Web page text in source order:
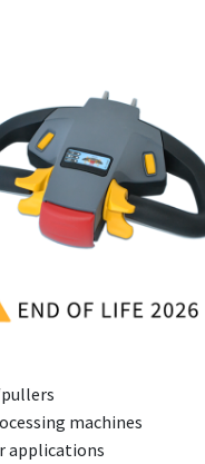
machines
applications